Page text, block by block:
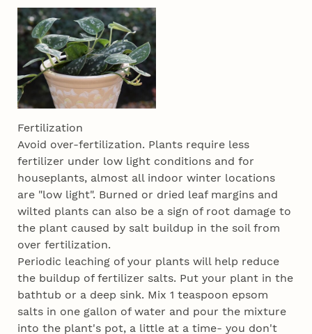
Fertilization
Avoid over-fertilization. Plants require less
fertilizer under low light conditions and for
houseplants, almost all indoor winter locations
are "low light". Burned or dried leaf margins and
wilted plants can also be a sign of root damage to
the plant caused by salt buildup in the soil from
over fertilization.
Periodic leaching of your plants will help reduce
the buildup of fertilizer salts. Put your plant in the
bathtub or a deep sink. Mix 1 teaspoon epsom
salts in one gallon of water and pour the mixture
into the plant's pot, a little at a time- you don't